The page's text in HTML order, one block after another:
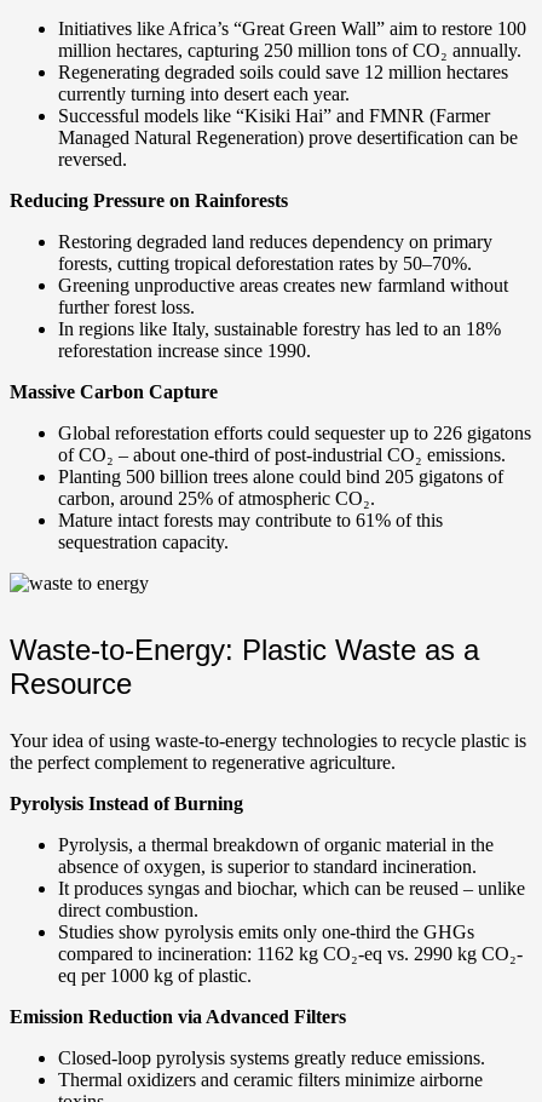
Initiatives like Africa’s “Great Green Wall” aim to restore 100
million hectares, capturing 250 million tons of CO₂ annually.
Regenerating degraded soils could save 12 million hectares
currently turning into desert each year.
Successful models like “Kisiki Hai” and FMNR (Farmer
Managed Natural Regeneration) prove desertification can be
reversed.
Reducing Pressure on Rainforests
Restoring degraded land reduces dependency on primary
forests, cutting tropical deforestation rates by 50–70%.
Greening unproductive areas creates new farmland without
further forest loss.
In regions like Italy, sustainable forestry has led to an 18%
reforestation increase since 1990.
Massive Carbon Capture
Global reforestation efforts could sequester up to 226 gigatons
of CO₂ – about one-third of post-industrial CO₂ emissions.
Planting 500 billion trees alone could bind 205 gigatons of
carbon, around 25% of atmospheric CO₂.
Mature intact forests may contribute to 61% of this
sequestration capacity.
Waste-to-Energy: Plastic Waste as a
Resource
Your idea of using waste-to-energy technologies to recycle plastic is
the perfect complement to regenerative agriculture.
Pyrolysis Instead of Burning
Pyrolysis, a thermal breakdown of organic material in the
absence of oxygen, is superior to standard incineration.
It produces syngas and biochar, which can be reused – unlike
direct combustion.
Studies show pyrolysis emits only one-third the GHGs
compared to incineration: 1162 kg CO₂-eq vs. 2990 kg CO₂-
eq per 1000 kg of plastic.
Emission Reduction via Advanced Filters
Closed-loop pyrolysis systems greatly reduce emissions.
Thermal oxidizers and ceramic filters minimize airborne